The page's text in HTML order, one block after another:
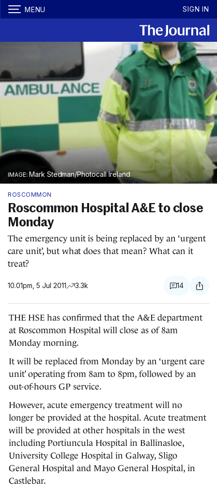
MENU SIGN IN
Mark Stedman/Photocall Ireland
ROSCOMMON
Roscommon Hospital A&E to close
Monday
The emergency unit is being replaced by an ‘urgent
care unit’, but what does that mean? What can it
treat?
10.01pm, 5 Jul 2011 3.3k 14
THE HSE has confirmed that the A&E department
at Roscommon Hospital will close as of 8am
Monday morning.
It will be replaced from Monday by an ‘urgent care
unit’ operating from 8am to 8pm, followed by an
out-of-hours GP service.
However, acute emergency treatment will no
longer be provided at the hospital. Acute treatment
will be provided at other hospitals in the west
including Portiuncula Hospital in Ballinasloe,
University College Hospital in Galway, Sligo
General Hospital and Mayo General Hospital, in
Castlebar.